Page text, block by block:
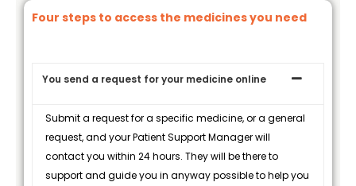
Four steps to access the medicines you need
You send a request for your medicine online
Submit a request for a specific medicine, or a general
request, and your Patient Support Manager will
contact you within 24 hours. They will be there to
support and guide you in anyway possible to help you